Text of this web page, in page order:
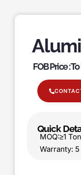
FOB Price :
Quick